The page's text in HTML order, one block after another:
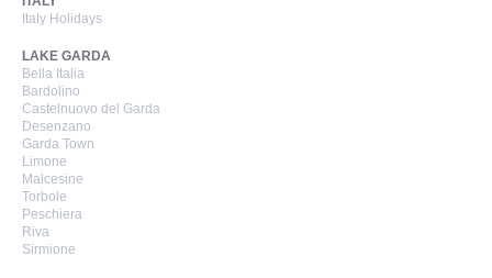
Italy Holidays
LAKE GARDA
Bella Italia
Bardolino
Castelnuovo del Garda
Desenzano
Garda Town
Limone
Malcesine
Torbole
Peschiera
Riva
Sirmione